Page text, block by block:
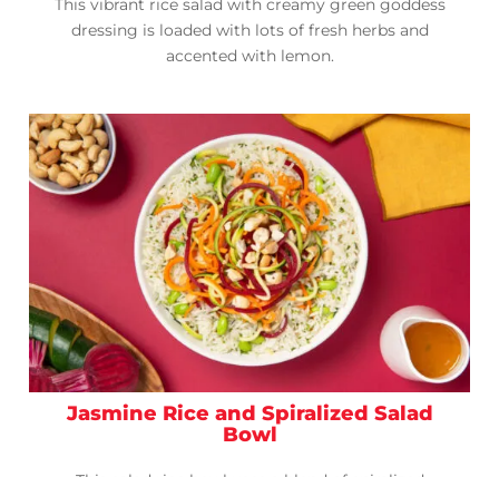
This vibrant rice salad with creamy green goddess
dressing is loaded with lots of fresh herbs and
accented with lemon.
Jasmine Rice and Spiralized Salad
Bowl